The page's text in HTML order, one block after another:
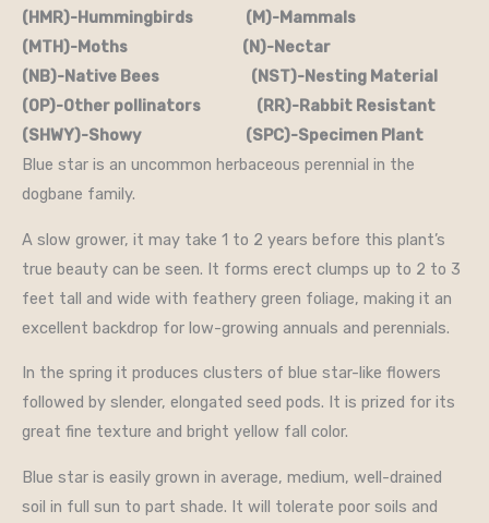
(HMR)-Hummingbirds (M)-Mammals
(MTH)-Moths (N)-Nectar
(NB)-Native Bees (NST)-Nesting Material
(OP)-Other pollinators (RR)-Rabbit Resistant
(SHWY)-Showy (SPC)-Specimen Plant
Blue star is an uncommon herbaceous perennial in the
dogbane family.
A slow grower, it may take 1 to 2 years before this plant’s
true beauty can be seen. It forms erect clumps up to 2 to 3
feet tall and wide with feathery green foliage, making it an
excellent backdrop for low-growing annuals and perennials.
In the spring it produces clusters of blue star-like flowers
followed by slender, elongated seed pods. It is prized for its
great fine texture and bright yellow fall color.
Blue star is easily grown in average, medium, well-drained
soil in full sun to part shade. It will tolerate poor soils and